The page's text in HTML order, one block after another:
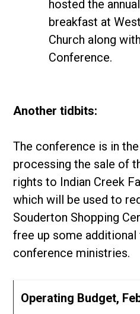
hosted the
breakfast at
Church along
Conference.
Another tidbits:
The conference is in
processing the sale of
rights to Indian Creek
which will be used to
Souderton Shopping
free up some
conference ministries.
Operating Budget,